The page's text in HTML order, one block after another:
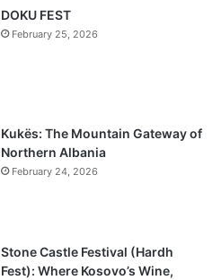
DOKU FEST
February 25, 2026
Kukës: The Mountain Gateway of
Northern Albania
February 24, 2026
Stone Castle Festival (Hardh
Fest): Where Kosovo’s Wine,